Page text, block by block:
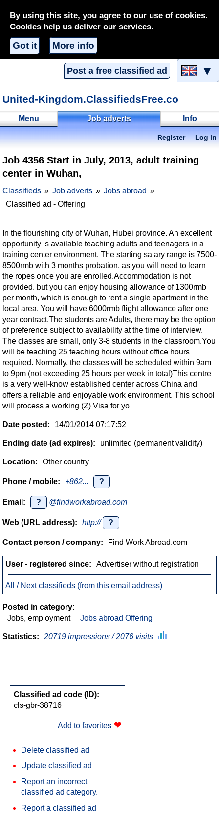
By using this site, you agree to our use of cookies.
Cookies help us deliver our services.
Got it More info
Post a free classified ad ▼
United-Kingdom.ClassifiedsFree.co
Menu Job adverts Info
Register Log in
Job 4356 Start in July, 2013, adult training
center in Wuhan,
Classifieds Job adverts
Jobs abroad
Classified ad - Offering
In the flourishing city of Wuhan, Hubei province. An excellent
opportunity is available teaching adults and teenagers in a
training center environment. The starting salary range is 7500-
8500rmb with 3 months probation, as you will need to learn
the ropes once you are enrolled.Accommodation is not
provided. but you can enjoy housing allowance of 1300rmb
per month, which is enough to rent a single apartment in the
local area. You will have 6000rmb flight allowance after one
year contract.The students are Adults, there may be the option
of preference subject to availability at the time of interview.
The classes are small, only 3-8 students in the classroom.You
will be teaching 25 teaching hours without office hours
required. Normally, the classes will be scheduled within 9am
to 9pm (not exceeding 25 hours per week in total)This centre
is a very well-know established center across China and
offers a reliable and enjoyable work environment. This school
will process a working (Z) Visa for yo
Date posted: 14/01/2014 07:17:52
Ending date (ad expires): unlimited (permanent validity)
Location: Other country
Phone / mobile: +862... ?
Email: ? @findworkabroad.com
Web (URL address): http:// ?
Contact person / company: Find Work Abroad.com
User - registered since: Advertiser without registration
All / Next classifieds (from this email address)
Posted in category:
Jobs, employment
Jobs abroad Offering
Statistics: 20719 impressions / 2076 visits
Classified ad code (ID):
cls-gbr-38716
Add to favorites ❤
Delete classified ad
Update classified ad
Report an incorrect
classified ad category.
Report a classified ad